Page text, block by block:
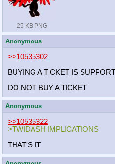
25 KB PNG
Anonymous
>>10535302
BUYING A TICKET IS
DO NOT BUY A TICKET
Anonymous
>>10535322
>TWIDASH IMPLICATIONS
THAT'S IT